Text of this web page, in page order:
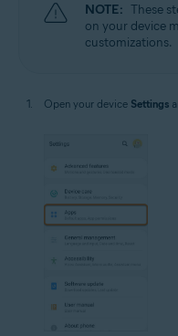
NOTE: These
on your device
customizations.
Open your device Settings